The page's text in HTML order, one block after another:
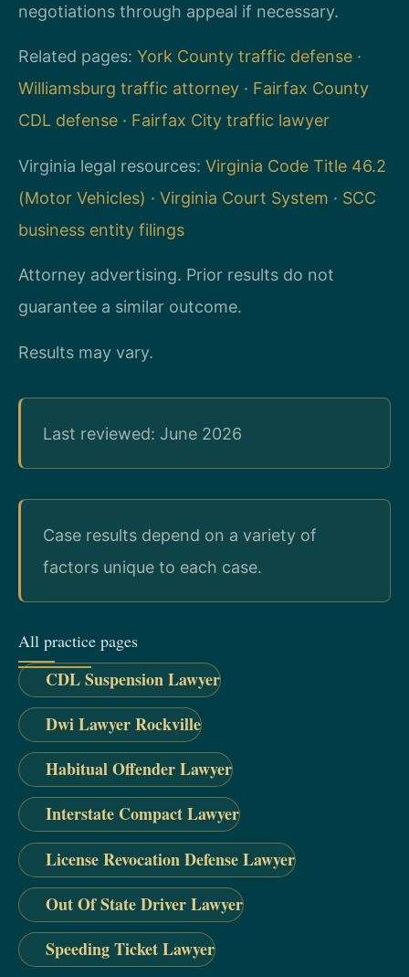
negotiations through appeal if necessary.
Related pages: York County traffic defense ·
Williamsburg traffic attorney · Fairfax County
CDL defense · Fairfax City traffic lawyer
Virginia legal resources: Virginia Code Title 46.2
(Motor Vehicles) · Virginia Court System · SCC
business entity filings
Attorney advertising. Prior results do not
guarantee a similar outcome.
Results may vary.
Last reviewed: June 2026
Case results depend on a variety of
factors unique to each case.
All practice pages
CDL Suspension Lawyer
Dwi Lawyer Rockville
Habitual Offender Lawyer
Interstate Compact Lawyer
License Revocation Defense Lawyer
Out Of State Driver Lawyer
Speeding Ticket Lawyer